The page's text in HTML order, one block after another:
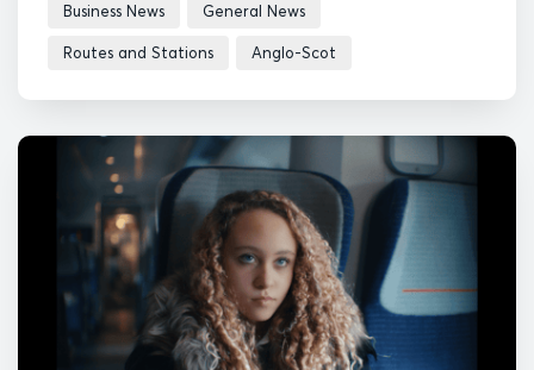
Business News General News
Routes and Stations Anglo-Scot